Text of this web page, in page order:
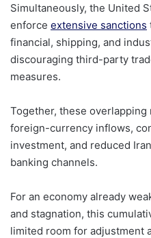
Simultaneously, the United
enforce extensive sanctions
financial, shipping, and
discouraging third-party
measures.
Together, these
foreign-currency inflows,
investment, and reduced
banking channels.
For an economy already
and stagnation, this
limited room for adjustment